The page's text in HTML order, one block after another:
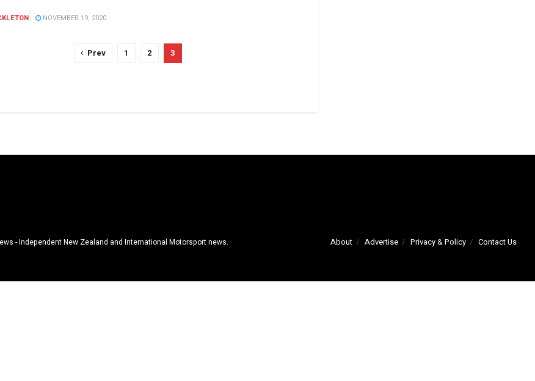
NOVEMBER 19, 2020
Prev 1 2 3
About Advertise Privacy & Policy Contact Us
- Independent New Zealand and International Motorsport news.